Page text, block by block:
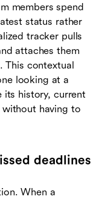
members spend
status rather
tracker pulls
attaches them
This contextual
looking at a
its history, current
having to
deadlines
When a